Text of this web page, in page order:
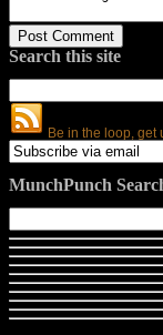
Search this site
Be in the loop, get
MunchPunch